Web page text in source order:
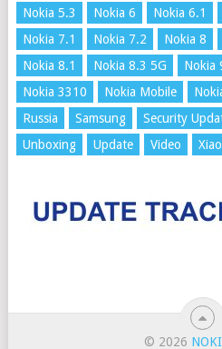
Nokia 5.3
Nokia 6 Nokia 6.1
Nokia 7.1
Nokia 7.2 Nokia 8
Nokia 8.1
Nokia 8.3 5G Nokia
Nokia 3310
Nokia Mobile
Russia
Samsung Security
Unboxing
Update Video
© 2026